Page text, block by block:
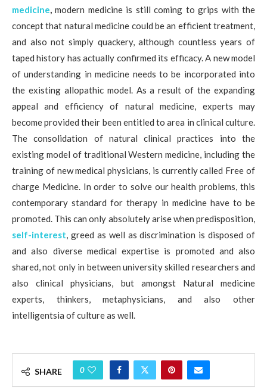
medicine, modern medicine is still coming to grips with the
concept that natural medicine could be an efficient treatment,
and also not simply quackery, although countless years of
taped history has actually confirmed its efficacy. A new model
of understanding in medicine needs to be incorporated into
the existing allopathic model. As a result of the expanding
appeal and efficiency of natural medicine, experts may
become provided their been entitled to area in clinical culture.
The consolidation of natural clinical practices into the
existing model of traditional Western medicine, including the
training of new medical physicians, is currently called Free of
charge Medicine. In order to solve our health problems, this
contemporary standard for therapy in medicine have to be
promoted. This can only absolutely arise when predisposition,
self-interest, greed as well as discrimination is disposed of
and also diverse medical expertise is promoted and also
shared, not only in between university skilled researchers and
also clinical physicians, but amongst Natural medicine
experts, thinkers, metaphysicians, and also other
intelligentsia of culture as well.
SHARE 0